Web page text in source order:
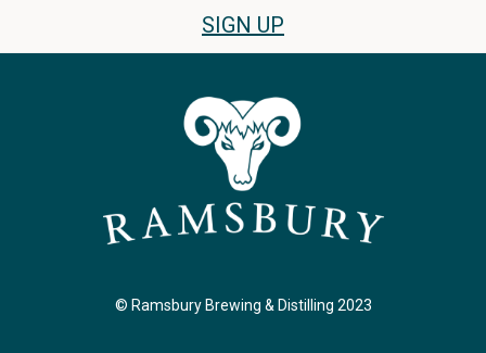
SIGN UP
© Ramsbury Brewing & Distilling 2023